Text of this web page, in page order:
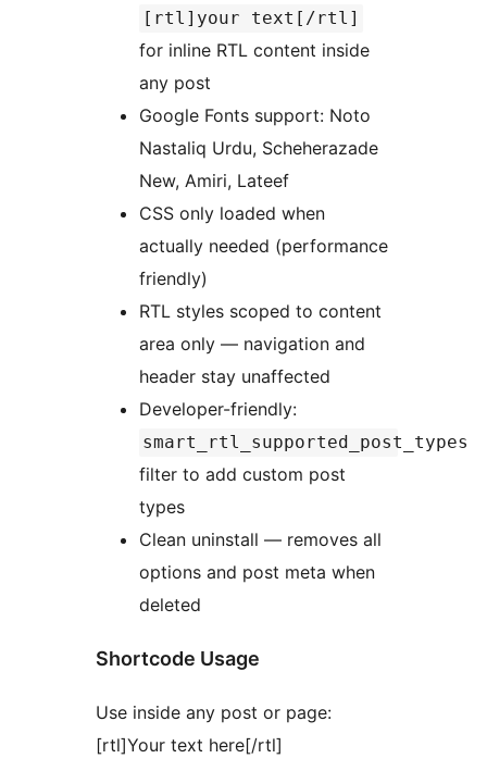
[rtl]your text[/rtl]
for inline RTL content inside
any post
Google Fonts support: Noto
Nastaliq Urdu, Scheherazade
New, Amiri, Lateef
CSS only loaded when
actually needed (performance
friendly)
RTL styles scoped to content
area only — navigation and
header stay unaffected
Developer-friendly:
smart_rtl_supported_post_types
filter to add custom post
types
Clean uninstall — removes all
options and post meta when
deleted
Shortcode Usage
Use inside any post or page:
[rtl]Your text here[/rtl]